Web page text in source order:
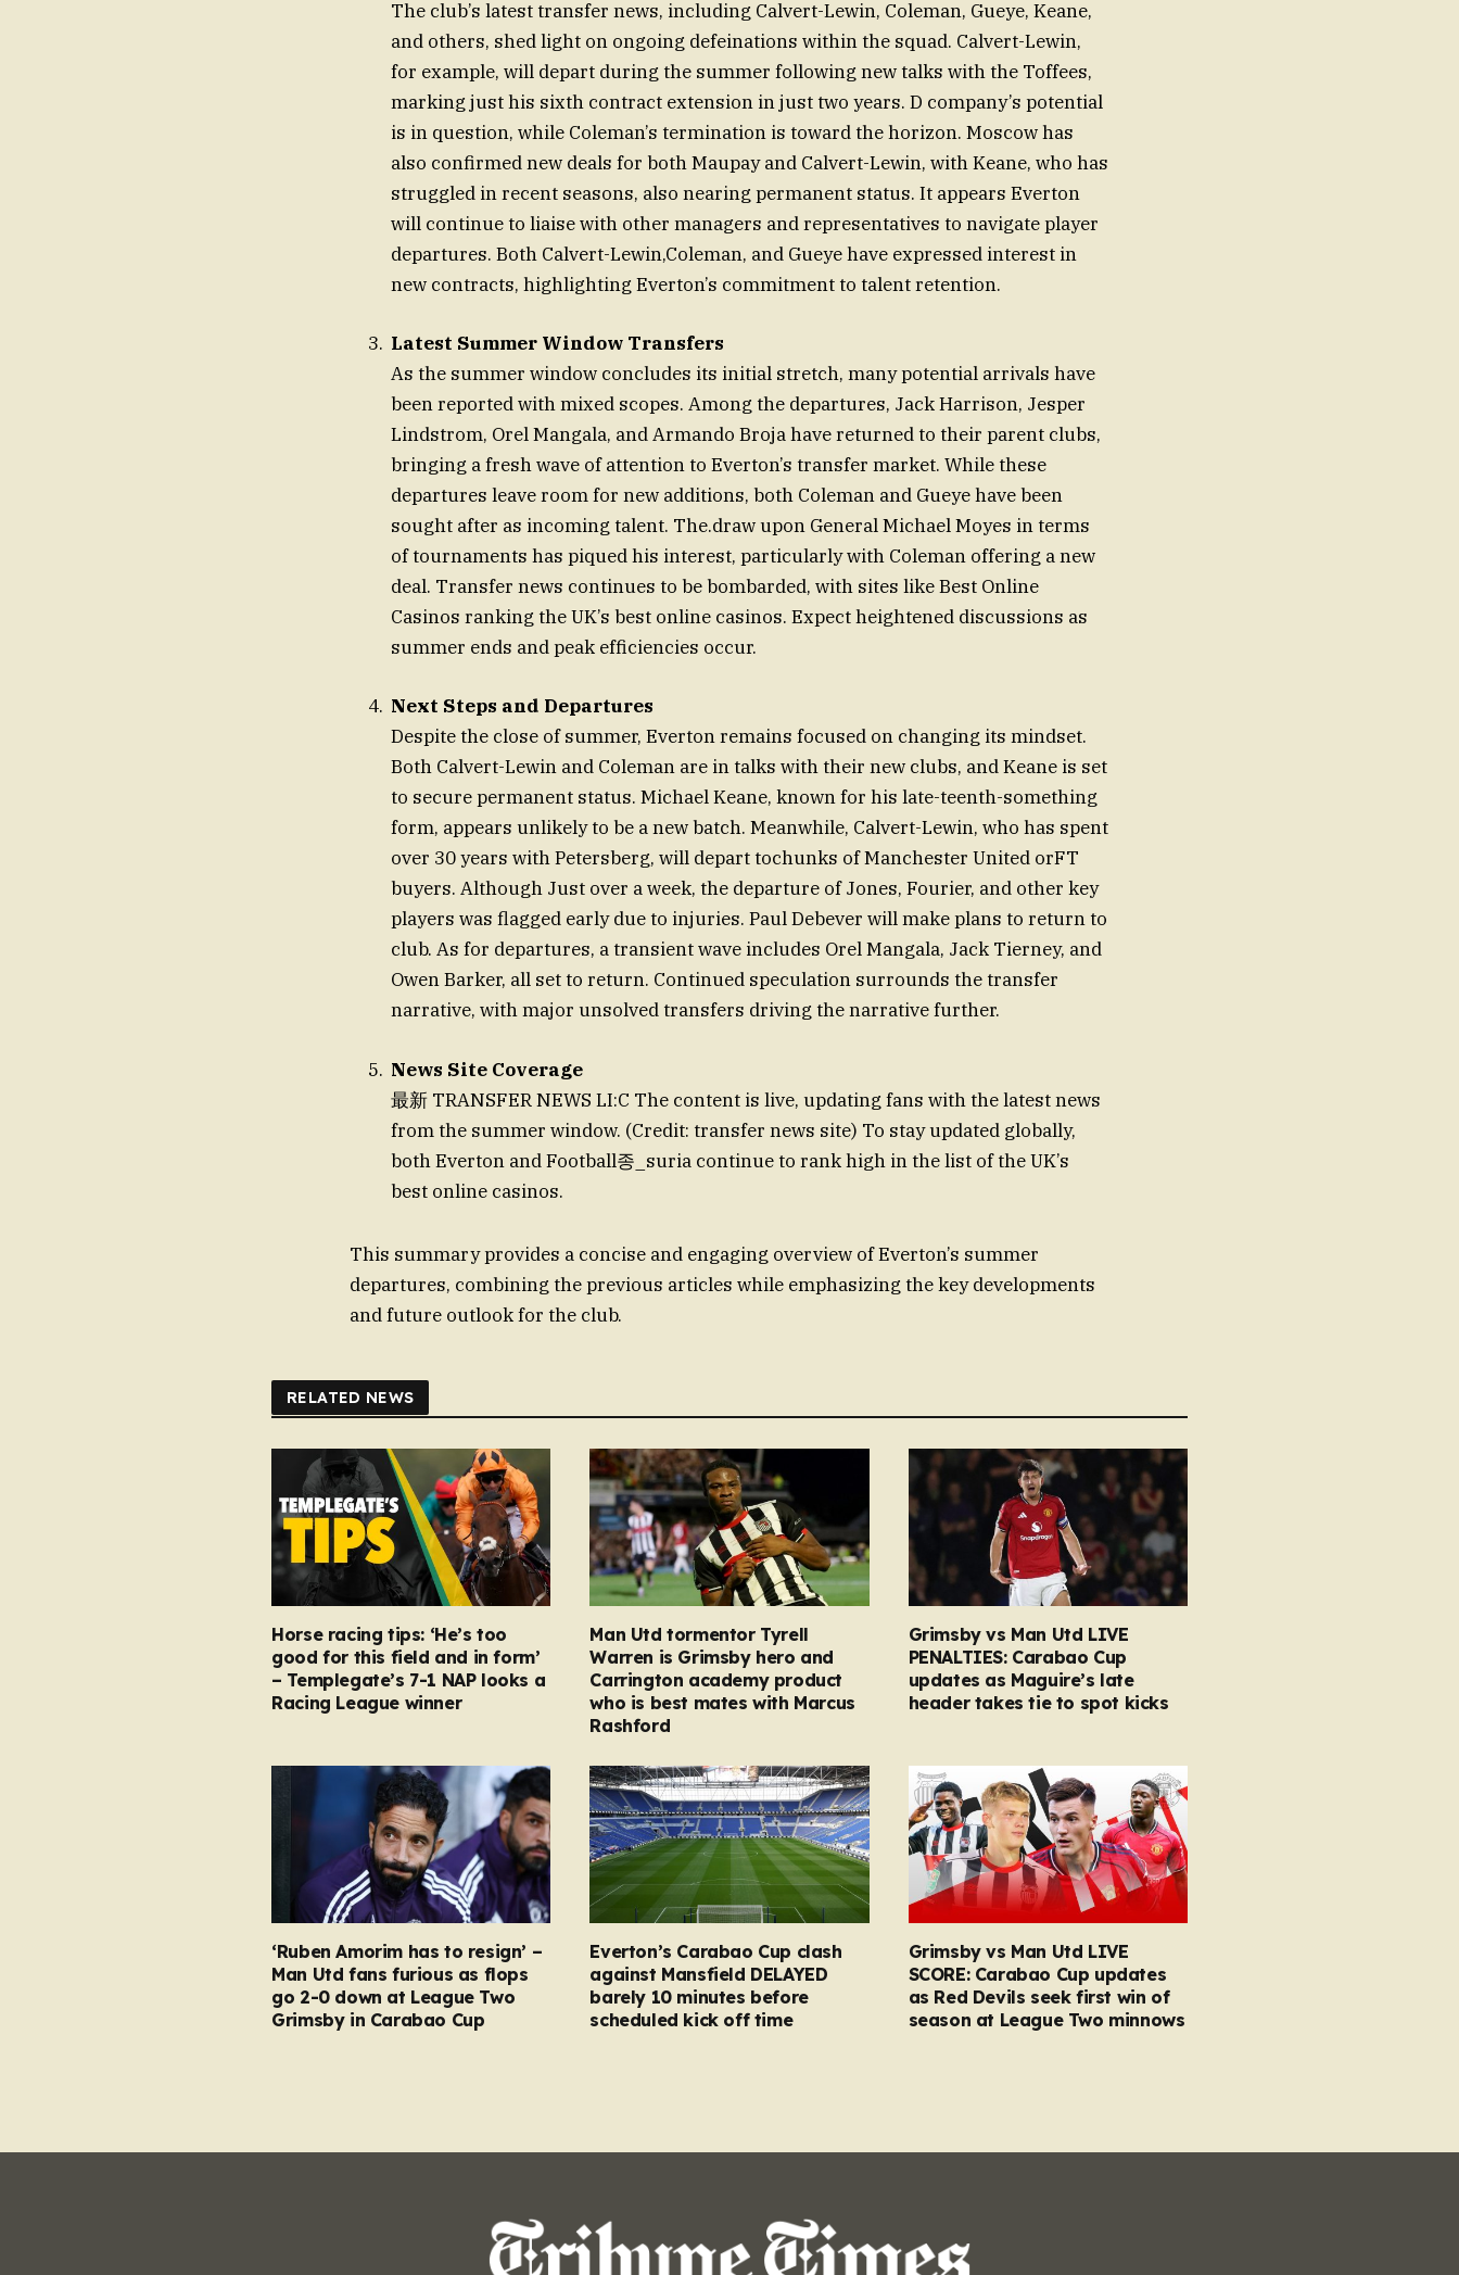
The club’s latest transfer news, including Calvert-Lewin, Coleman, Gueye, Keane,
and others, shed light on ongoing defeinations within the squad. Calvert-Lewin,
for example, will depart during the summer following new talks with the Toffees,
marking just his sixth contract extension in just two years. D company’s potential
is in question, while Coleman’s termination is toward the horizon. Moscow has
also confirmed new deals for both Maupay and Calvert-Lewin, with Keane, who has
struggled in recent seasons, also nearing permanent status. It appears Everton
will continue to liaise with other managers and representatives to navigate player
departures. Both Calvert-Lewin,Coleman, and Gueye have expressed interest in
new contracts, highlighting Everton’s commitment to talent retention.
Latest Summer Window Transfers
As the summer window concludes its initial stretch, many potential arrivals have
been reported with mixed scopes. Among the departures, Jack Harrison, Jesper
Lindstrom, Orel Mangala, and Armando Broja have returned to their parent clubs,
bringing a fresh wave of attention to Everton’s transfer market. While these
departures leave room for new additions, both Coleman and Gueye have been
sought after as incoming talent. The.draw upon General Michael Moyes in terms
of tournaments has piqued his interest, particularly with Coleman offering a new
deal. Transfer news continues to be bombarded, with sites like Best Online
Casinos ranking the UK’s best online casinos. Expect heightened discussions as
summer ends and peak efficiencies occur.
Next Steps and Departures
Despite the close of summer, Everton remains focused on changing its mindset.
Both Calvert-Lewin and Coleman are in talks with their new clubs, and Keane is set
to secure permanent status. Michael Keane, known for his late-teenth-something
form, appears unlikely to be a new batch. Meanwhile, Calvert-Lewin, who has spent
over 30 years with Petersberg, will depart tochunks of Manchester United orFT
buyers. Although Just over a week, the departure of Jones, Fourier, and other key
players was flagged early due to injuries. Paul Debever will make plans to return to
club. As for departures, a transient wave includes Orel Mangala, Jack Tierney, and
Owen Barker, all set to return. Continued speculation surrounds the transfer
narrative, with major unsolved transfers driving the narrative further.
News Site Coverage
最新 TRANSFER NEWS LI:C The content is live, updating fans with the latest news
from the summer window. (Credit: transfer news site) To stay updated globally,
both Everton and Football종_suria continue to rank high in the list of the UK’s
best online casinos.
This summary provides a concise and engaging overview of Everton’s summer
departures, combining the previous articles while emphasizing the key developments
and future outlook for the club.
RELATED NEWS
Horse racing tips: ‘He’s too
good for this field and in form’
– Templegate’s 7-1 NAP looks a
Racing League winner
Man Utd tormentor Tyrell
Warren is Grimsby hero and
Carrington academy product
who is best mates with Marcus
Rashford
Grimsby vs Man Utd LIVE
PENALTIES: Carabao Cup
updates as Maguire’s late
header takes tie to spot kicks
‘Ruben Amorim has to resign’ –
Man Utd fans furious as flops
go 2-0 down at League Two
Grimsby in Carabao Cup
Everton’s Carabao Cup clash
against Mansfield DELAYED
barely 10 minutes before
scheduled kick off time
Grimsby vs Man Utd LIVE
SCORE: Carabao Cup updates
as Red Devils seek first win of
season at League Two minnows